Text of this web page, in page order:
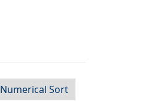
Numerical Sort